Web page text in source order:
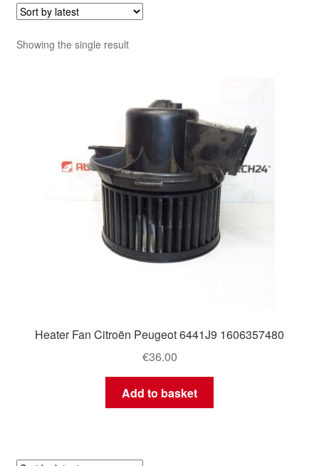
Showing the single result
Heater Fan Citroën Peugeot 6441J9 1606357480
€36.00
Add to basket